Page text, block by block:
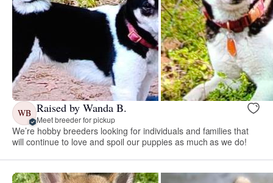
WB Raised by Wanda B.
Meet breeder for pickup
We’re hobby breeders looking for individuals and families that
will continue to love and spoil our puppies as much as we do!